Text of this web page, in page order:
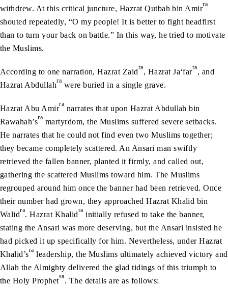
withdrew. At this critical juncture, Hazrat Qutbah bin Amirra
shouted repeatedly, “O my people! It is better to fight headfirst
than to turn your back on battle.” In this way, he tried to motivate
the Muslims.
According to one narration, Hazrat Zaidra, Hazrat Ja‘farra, and
Hazrat Abdullahra were buried in a single grave.
Hazrat Abu Amirra narrates that upon Hazrat Abdullah bin
Rawahah’sra martyrdom, the Muslims suffered severe setbacks.
He narrates that he could not find even two Muslims together;
they became completely scattered. An Ansari man swiftly
retrieved the fallen banner, planted it firmly, and called out,
gathering the scattered Muslims toward him. The Muslims
regrouped around him once the banner had been retrieved. Once
their number had grown, they approached Hazrat Khalid bin
Walidra. Hazrat Khalidra initially refused to take the banner,
stating the Ansari was more deserving, but the Ansari insisted he
had picked it up specifically for him. Nevertheless, under Hazrat
Khalid’sra leadership, the Muslims ultimately achieved victory and
Allah the Almighty delivered the glad tidings of this triumph to
the Holy Prophetsa. The details are as follows: